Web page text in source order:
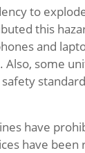
to
this
and
some
have
have been